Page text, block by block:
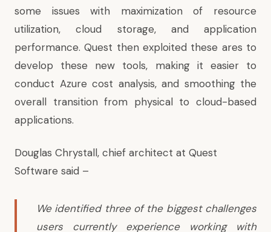
some issues with maximization of resource
utilization, cloud storage, and application
performance. Quest then exploited these ares to
develop these new tools, making it easier to
conduct Azure cost analysis, and smoothing the
overall transition from physical to cloud-based
applications.
Douglas Chrystall, chief architect at Quest
Software said –
We identified three of the biggest challenges
users currently experience working with